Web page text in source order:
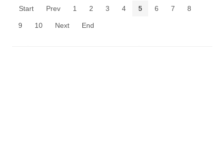
Start Prev 1 2 3 4 5 6 7 8
9 10 Next End